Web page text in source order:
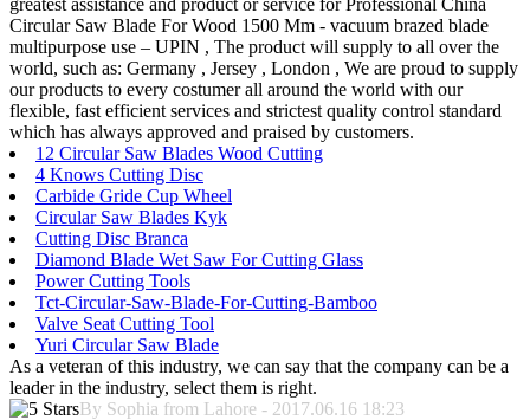
Circular Saw Blade For Wood 1500 Mm - vacuum brazed blade
multipurpose use – UPIN , The product will supply to all over the
world, such as: Germany , Jersey , London , We are proud to supply
our products to every costumer all around the world with our
flexible, fast efficient services and strictest quality control standard
which has always approved and praised by customers.
12 Circular Saw Blades Wood Cutting
4 Knows Cutting Disc
Carbide Gride Cup Wheel
Circular Saw Blades Kyk
Cutting Disc Branca
Diamond Blade Wet Saw For Cutting Glass
Power Cutting Tools
Tct-Circular-Saw-Blade-For-Cutting-Bamboo
Valve Seat Cutting Tool
Yuri Circular Saw Blade
As a veteran of this industry, we can say that the company can be a
leader in the industry, select them is right.
By Sophia from Lahore - 2017.06.16 18:23